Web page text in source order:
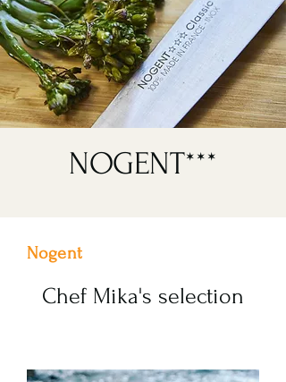
NOGENT***
Nogent
Chef Mika's selection